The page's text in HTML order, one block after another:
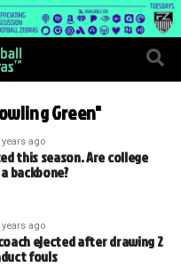
Green"
years ago
this season. Are college
backbone?
years ago
ejected after drawing 2
fouls